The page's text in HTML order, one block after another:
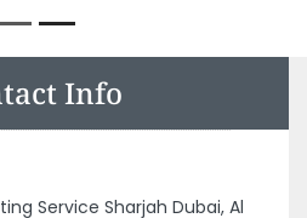
Info
Service Sharjah Dubai, Al
Nahdha